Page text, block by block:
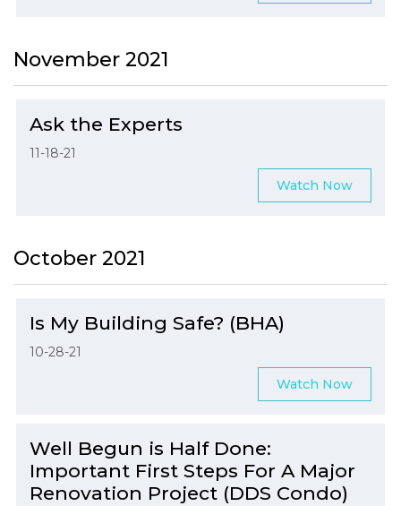
November 2021
Ask the Experts
11-18-21
Watch Now
October 2021
Is My Building Safe? (BHA)
10-28-21
Watch Now
Well Begun is Half Done:
Important First Steps For A Major
Renovation Project (DDS Condo)